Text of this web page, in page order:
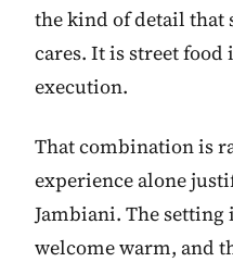
the kind of detail that
cares. It is street
execution.
That combination is
experience alone
Jambiani. The setting
welcome warm, and